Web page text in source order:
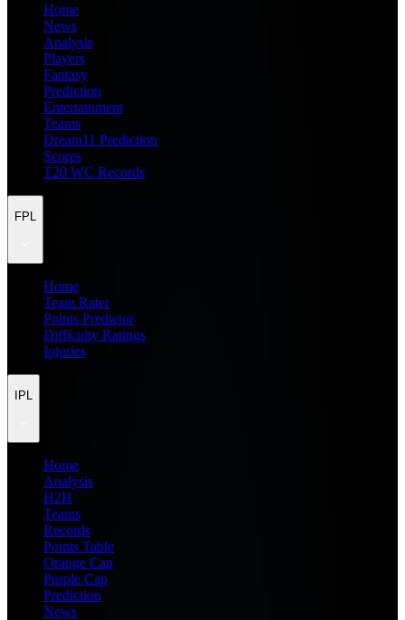
Home
News
Analysis
Players
Fantasy
Prediction
Entertainment
Teams
Dream11 Prediction
Scores
T20 WC Records
FPL
Home
Team Rater
Points Predictor
Difficulty Ratings
Injuries
IPL
Home
Analysis
H2H
Teams
Records
Points Table
Orange Cap
Purple Cap
Prediction
News